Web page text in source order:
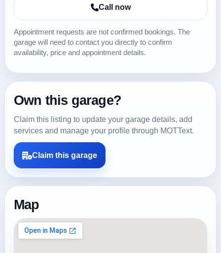
Call now
Appointment requests are not confirmed bookings. The
garage will need to contact you directly to confirm
availability, price and appointment details.
Own this garage?
Claim this listing to update your garage details, add
services and manage your profile through MOTText.
Claim this garage
Map